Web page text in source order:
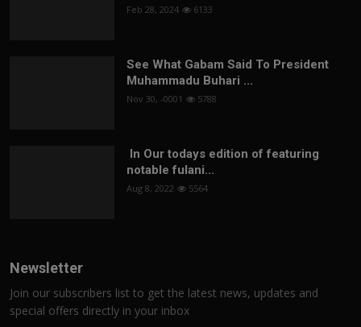
Feb 28, 2024 6133
See What Gabam Said To President
Muhammadu Buhari ...
Nov 30, -0001 5788
In Our todays edition of featuring
notable fulani...
Aug 8, 2022 5564
Newsletter
Join our subscribers list to get the latest news, updates and
special offers directly in your inbox